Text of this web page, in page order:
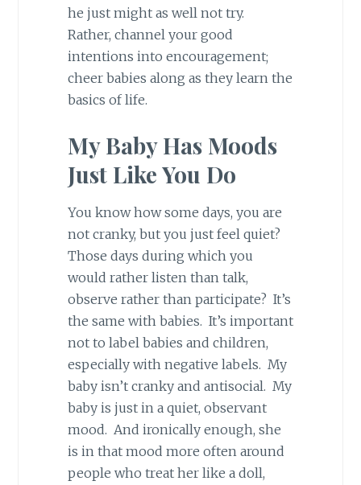
he just might as well not try.
Rather, channel your good
intentions into encouragement;
cheer babies along as they learn the
basics of life.
My Baby Has Moods
Just Like You Do
You know how some days, you are
not cranky, but you just feel quiet?
Those days during which you
would rather listen than talk,
observe rather than participate? It’s
the same with babies. It’s important
not to label babies and children,
especially with negative labels. My
baby isn’t cranky and antisocial. My
baby is just in a quiet, observant
mood. And ironically enough, she
is in that mood more often around
people who treat her like a doll,